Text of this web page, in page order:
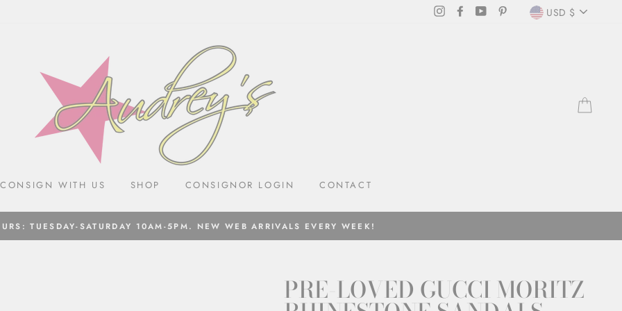
InstagramFacebook
YouTubePinterest USD $
CONSIGN WITH US SHOP CONSIGNOR LOGIN CONTACT
TUESDAY-SATURDAY 10AM-5PM. NEW WEB ARRIVALS EVERY WEEK!
PRE-LOVED GUCCI MORITZ